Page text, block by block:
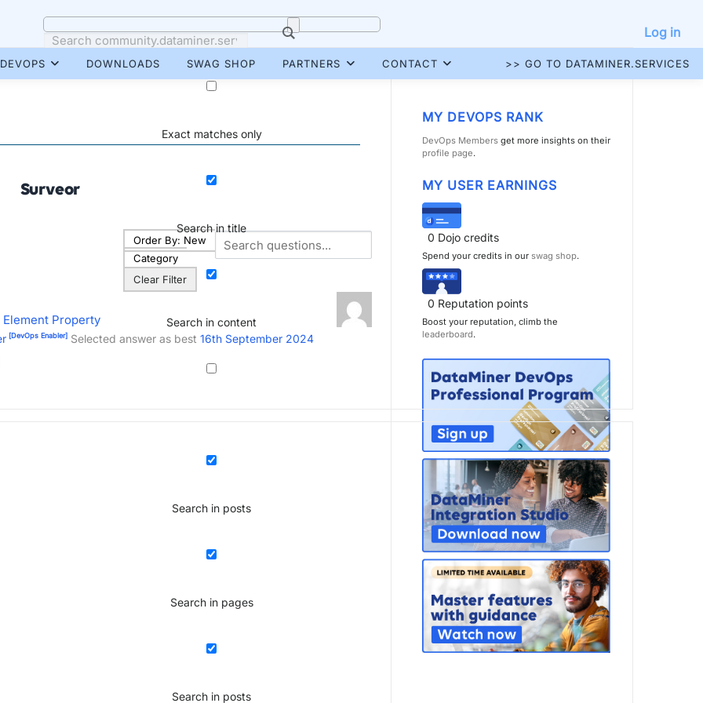
Exact matches only
Search in title
Search in content
Search in posts
Search in pages
Search in posts
Log in
DEVOPS DOWNLOADS SWAG SHOP PARTNERS CONTACT >> GO TO DATAMINER.SERVICES
Surveor
Order By: New
Category
Clear Filter
Element Property
[DevOps Enabler] Selected answer as best 16th September 2024
MY DEVOPS RANK
DevOps Members get more insights on their
profile page.
MY USER EARNINGS
0 Dojo credits
Spend your credits in our swag shop.
0 Reputation points
Boost your reputation, climb the
leaderboard.